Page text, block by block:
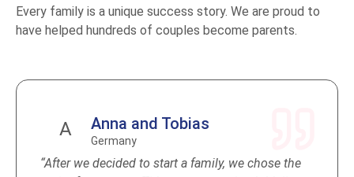
Baby essentials for the entire stay
Every family is a unique success story. We are proud to
have helped hundreds of couples become parents.
A Anna and Tobias
Germany
“After we decided to start a family, we chose the